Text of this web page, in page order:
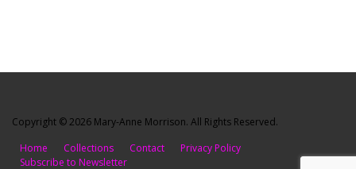
Copyright © 2026 Mary-Anne Morrison. All Rights Reserved.
Home
Collections Contact
Privacy Policy
Subscribe to Newsletter